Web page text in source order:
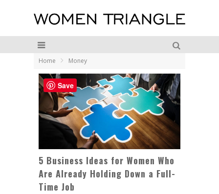
Home Money
5 Business Ideas for Women Who
Are Already Holding Down a Full-
Time Job
Save